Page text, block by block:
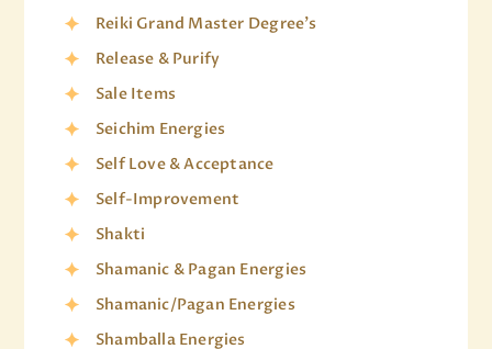
Reiki Grand Master Degree's
Release & Purify
Sale Items
Seichim Energies
Self Love & Acceptance
Self-Improvement
Shakti
Shamanic & Pagan Energies
Shamanic/Pagan Energies
Shamballa Energies